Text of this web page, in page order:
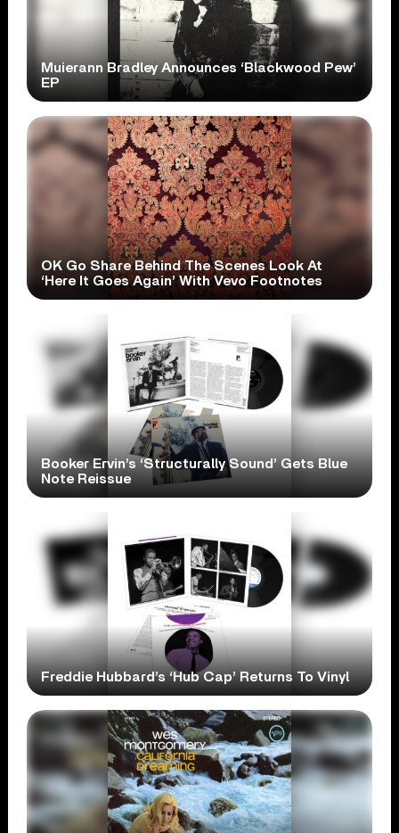
Muierann Bradley Announces ‘Blackwood Pew’
EP
OK Go Share Behind The Scenes Look At
‘Here It Goes Again’ With Vevo Footnotes
Booker Ervin’s ‘Structurally Sound’ Gets Blue
Note Reissue
Freddie Hubbard’s ‘Hub Cap’ Returns To Vinyl